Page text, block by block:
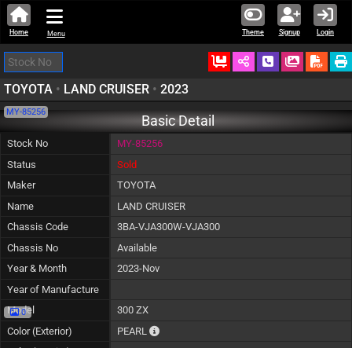
Theme Signup Login
Home Menu
Ordered Schedule Call
TOYOTA • LAND CRUISER • 2023
MY-85256
0
Basic Detail
Stock No
MY-85256
Status
Sold
Maker
TOYOTA
Name
LAND CRUISER
Chassis Code
3BA-VJA300W-VJA300
Chassis No
Available
Year & Month
2023-Nov
Year of Manufacture
Model
300 ZX
Color (Exterior)
PEARL
The color of vehicle will not be claimable,